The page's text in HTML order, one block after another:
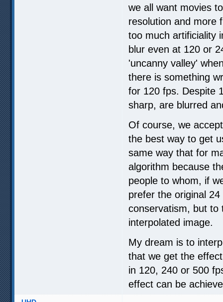
we all want movies
resolution and more
too much artificiality
blur even at 120 or
'uncanny valley'
there is something
for 120 fps. Despite
sharp, are blurred
Of course, we
the best way to get
same way that for
algorithm because
people to whom, if
prefer the original
conservatism, but to
interpolated image.
My dream is to
that we get the
in 120, 240 or 500
effect can be